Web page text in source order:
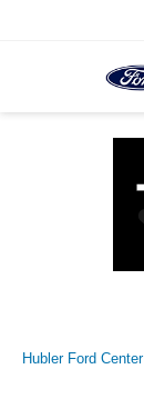
Hubler Ford Center